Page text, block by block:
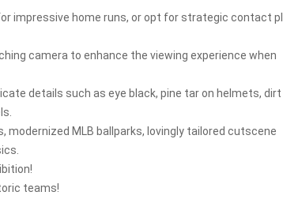
impressive home runs, or opt for strategic contact
camera to enhance the viewing experience when
details such as eye black, pine tar on helmets, dirt
MLB ballparks, lovingly tailored cutscene
teams!